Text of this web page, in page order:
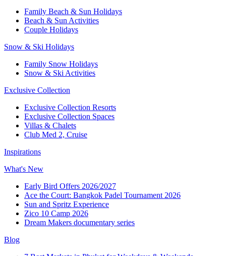
Family Beach & Sun Holidays
Beach & Sun Activities
Couple Holidays
Snow & Ski Holidays
Family Snow Holidays
Snow & Ski Activities
Exclusive Collection
Exclusive Collection Resorts
Exclusive Collection Spaces
Villas & Chalets
Club Med 2, Cruise
Inspirations
What's New
Early Bird Offers 2026/2027
Ace the Court: Bangkok Padel Tournament 2026
Sun and Spritz Experience
Zico 10 Camp 2026
Dream Makers documentary series
Blog